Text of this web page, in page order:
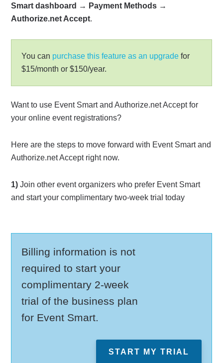
Smart dashboard → Payment Methods →
Authorize.net Accept.
You can purchase this feature as an upgrade for
$15/month or $150/year.
Want to use Event Smart and Authorize.net Accept for
your online event registrations?
Here are the steps to move forward with Event Smart and
Authorize.net Accept right now.
1) Join other event organizers who prefer Event Smart
and start your complimentary two-week trial today
Billing information is not
required to start your
complimentary 2-week
trial of the business plan
for Event Smart.
START MY TRIAL